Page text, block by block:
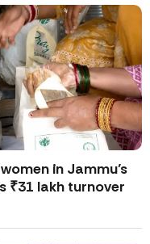
in Jammu’s
₹31 lakh turnover